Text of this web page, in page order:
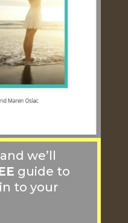
we’ll
guide to
to your